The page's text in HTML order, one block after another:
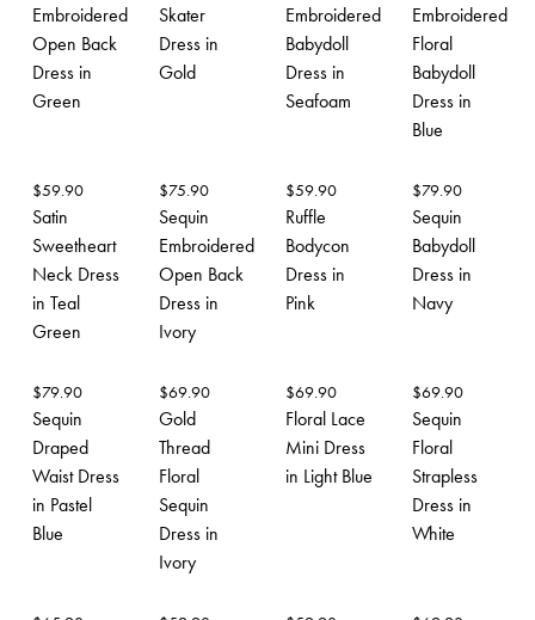
Embroidered
Open Back
Dress in
Green
Skater
Dress in
Gold
Embroidered
Babydoll
Dress in
Seafoam
Embroidered
Floral
Babydoll
Dress in
Blue
$59.90
Satin
Sweetheart
Neck Dress
in Teal
Green
$75.90
Sequin
Embroidered
Open Back
Dress in
Ivory
$59.90
Ruffle
Bodycon
Dress in
Pink
$79.90
Sequin
Babydoll
Dress in
Navy
$79.90
Sequin
Draped
Waist Dress
in Pastel
Blue
$69.90
Gold
Thread
Floral
Sequin
Dress in
Ivory
$69.90
Floral Lace
Mini Dress
in Light Blue
$69.90
Sequin
Floral
Strapless
Dress in
White